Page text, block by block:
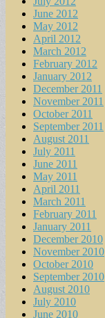
June 2012
May 2012
April 2012
March 2012
February 2012
January 2012
December 2011
November 2011
October 2011
September 2011
August 2011
July 2011
June 2011
May 2011
April 2011
March 2011
February 2011
January 2011
December 2010
November 2010
October 2010
September 2010
August 2010
July 2010
June 2010